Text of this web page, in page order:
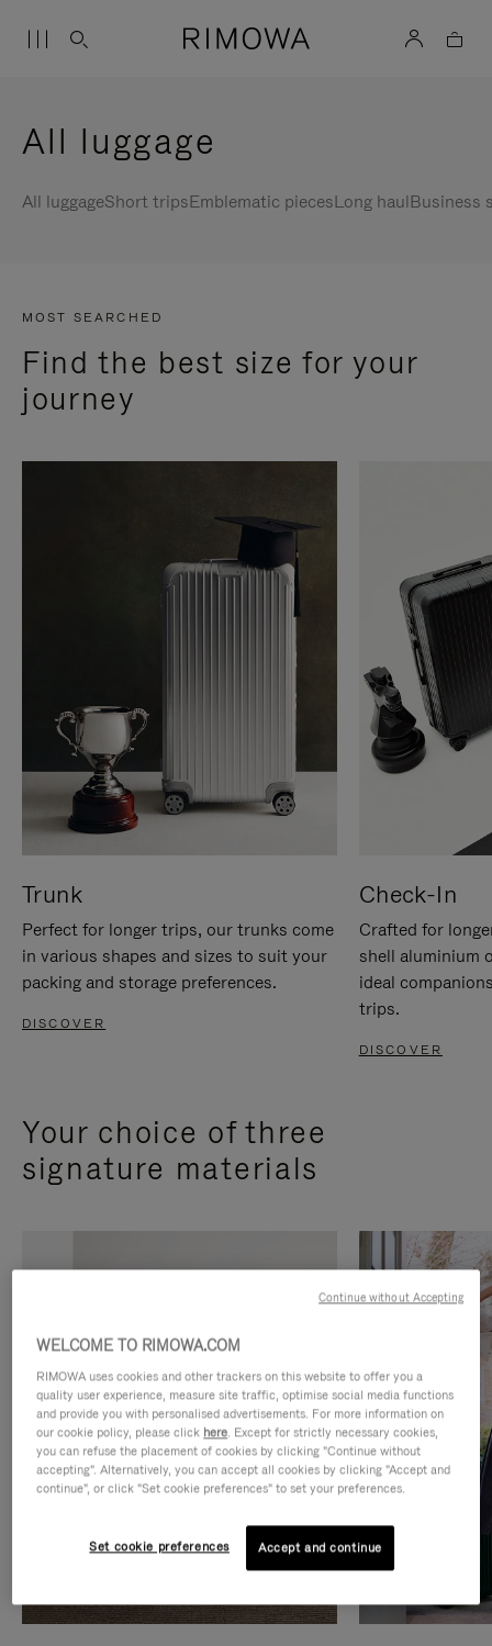
All luggage
All luggageShort tripsEmblematic piecesLong haulBusiness
MOST SEARCHED
Find the best size for your
journey
Trunk
Perfect for longer trips, our trunks come
in various shapes and sizes to suit your
packing and storage preferences.
DISCOVER
Check-In
Crafted for
shell aluminium
ideal
trips.
DISCOVER
Your choice of three
signature materials
WELCOME TO RIMOWA.COM
RIMOWA uses cookies and other trackers on this website to offer you a
quality user experience, measure site traffic, optimise social media functions
and provide you with personalised advertisements. For more information on
our cookie policy, please click here. Except for strictly necessary cookies,
you can refuse the placement of cookies by clicking "Continue without
accepting". Alternatively, you can accept all cookies by clicking "Accept and
continue", or click "Set cookie preferences" to set your preferences.
Set cookie preferences Accept and continue
Continue without Accepting